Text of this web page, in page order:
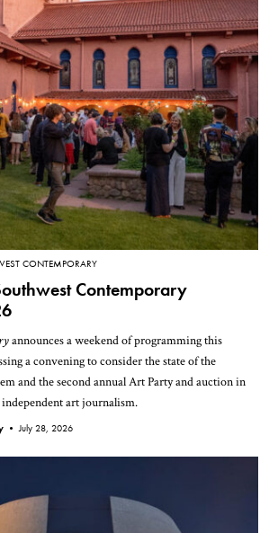
CONTEMPORARY
Contemporary
announces a weekend of programming this
a convening to consider the state of the
and the second annual Art Party and auction in
independent art journalism.
•July 28, 2026